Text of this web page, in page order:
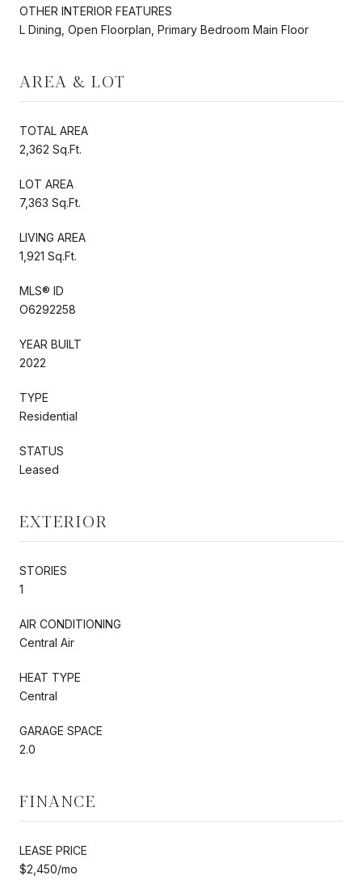
OTHER INTERIOR FEATURES
L Dining, Open Floorplan, Primary Bedroom Main Floor
AREA & LOT
TOTAL AREA
2,362 Sq.Ft.
LOT AREA
7,363 Sq.Ft.
LIVING AREA
1,921 Sq.Ft.
MLS® ID
O6292258
YEAR BUILT
2022
TYPE
Residential
STATUS
Leased
EXTERIOR
STORIES
1
AIR CONDITIONING
Central Air
HEAT TYPE
Central
GARAGE SPACE
2.0
FINANCE
LEASE PRICE
$2,450/mo